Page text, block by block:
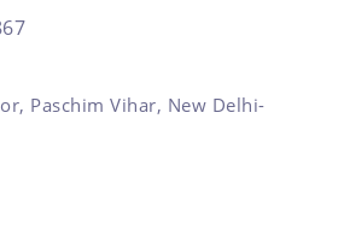
Paschim Vihar, New Delhi-